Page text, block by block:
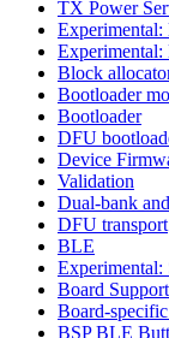
TX Power
Block
Bootloader
Bootloader
DFU
Device
Validation
Dual-bank
DFU transport
BLE
Experimental:
Board
Board-
BSP BLE